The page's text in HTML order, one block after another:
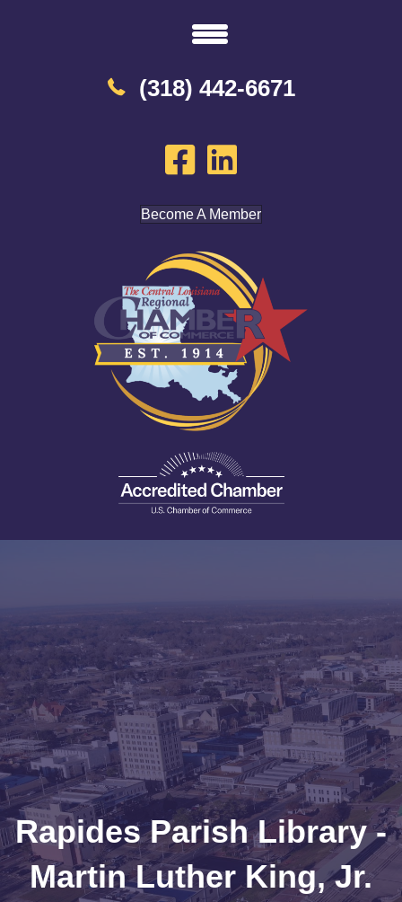
(318) 442-6671
Become A Member
Rapides Parish Library -
Martin Luther King, Jr.